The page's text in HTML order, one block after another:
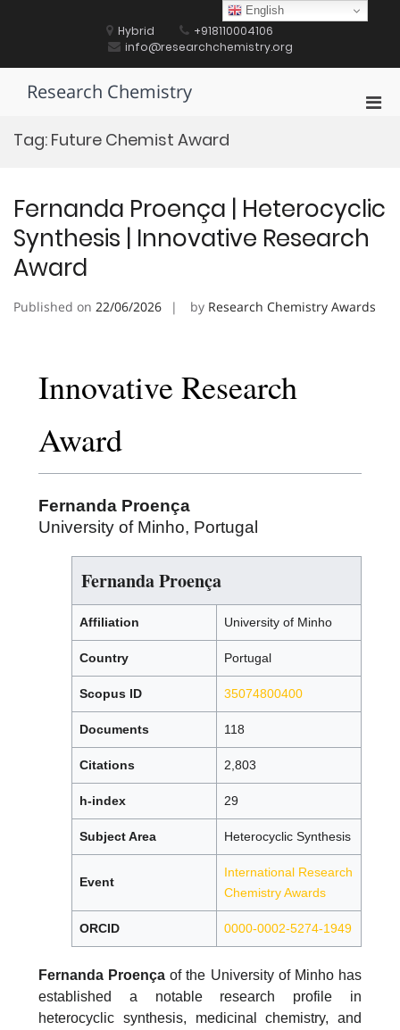
Hybrid
+918110004106
info@researchchemistry.org
Research Chemistry
Tag: Future Chemist Award
Fernanda Proença | Heterocyclic
Synthesis | Innovative Research
Award
Published on 22/06/2026 by Research Chemistry Awards
Innovative Research
Award
Fernanda Proença
University of Minho, Portugal
Fernanda Proença
Affiliation University of Minho
Country Portugal
Scopus ID 35074800400
Documents 118
Citations 2,803
h-index 29
Subject Area Heterocyclic Synthesis
Event
International Research
Chemistry Awards
ORCID 0000-0002-5274-1949
Fernanda Proença of the University of Minho has
established a notable research profile in
heterocyclic synthesis, medicinal chemistry, and
English